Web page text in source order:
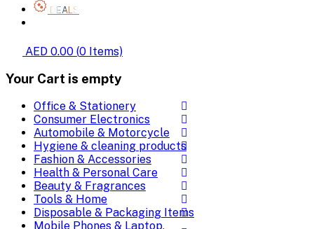
DEALS
AED 0.00 (0 Items)
Your Cart is empty
Office & Stationery
Consumer Electronics
Automobile & Motorcycle
Hygiene & cleaning products
Fashion & Accessories
Health & Personal Care
Beauty & Fragrances
Tools & Home
Disposable & Packaging Items
Mobile Phones & Laptop,